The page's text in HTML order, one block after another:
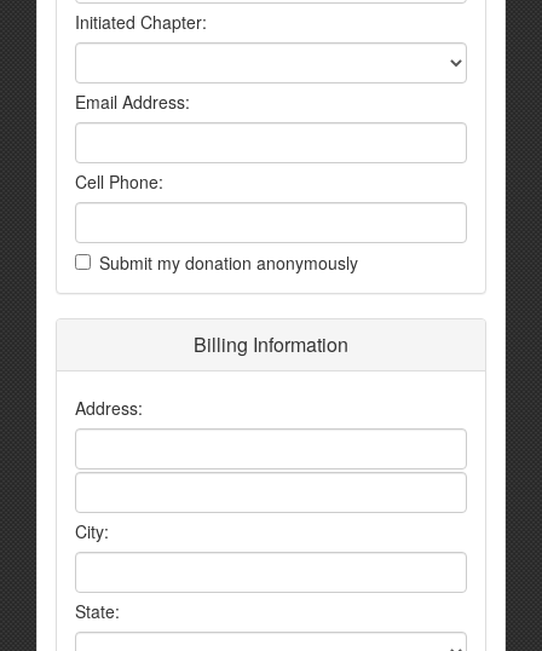
Initiated Chapter:
Email Address:
Cell Phone:
Submit my donation anonymously
Billing Information
Address:
City:
State: